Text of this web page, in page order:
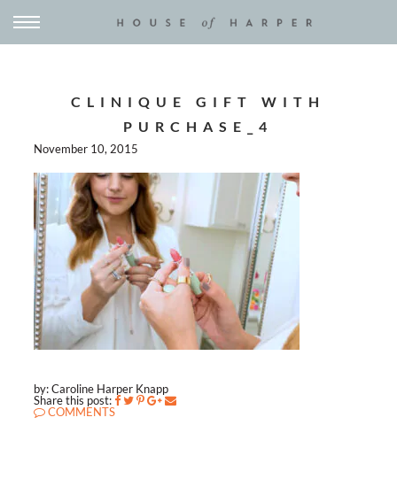
CLINIQUE GIFT WITH
PURCHASE_4
November 10, 2015
by: Caroline Harper Knapp
Share this post:
COMMENTS